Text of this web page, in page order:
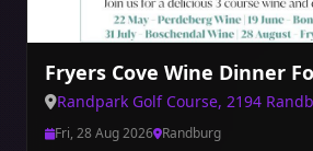
Fryers Cove Wine Dinner
Randpark Golf Course, 2194
Fri, 28 Aug 2026 Randburg